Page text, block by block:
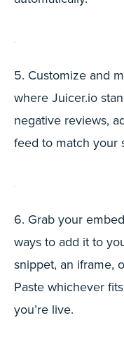
5. Customize and
where Juicer.io
negative reviews,
feed to match your
6. Grab your
ways to add it to
snippet, an iframe,
Paste whichever
you’re live.